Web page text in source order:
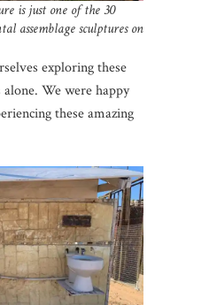
is just one of the 30
assemblage sculptures on
exploring these
We were happy
these amazing